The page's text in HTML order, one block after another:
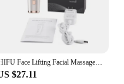
Device with LED
of skincare. This
to provide a
HIFU Face Lifting Facial Massager Mini HIFU Face Lifting Machine Facial Microcurrent Skin Rejuvenation Anti-aging Face Massager
$27.11